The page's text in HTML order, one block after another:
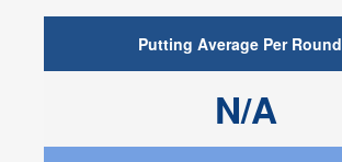
Putting Average Per Round
N/A